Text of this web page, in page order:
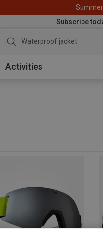
Subscribe
Waterproof jacket
Activities